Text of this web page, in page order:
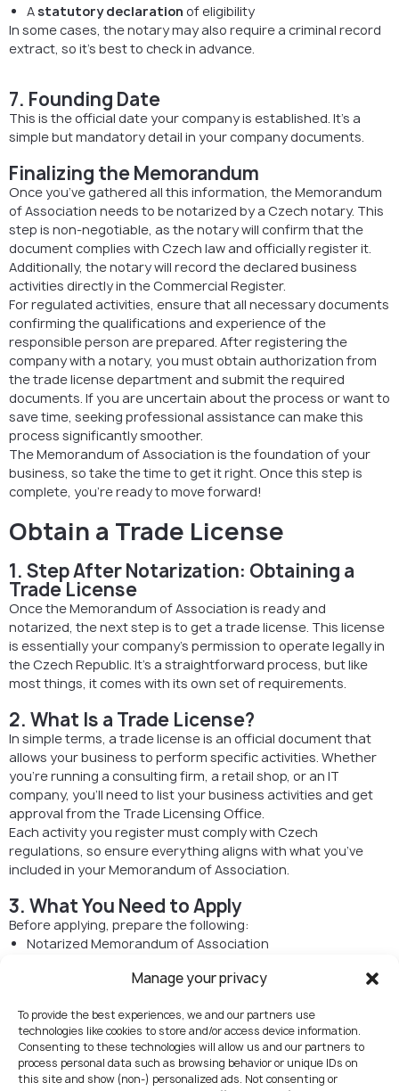
Manage your privacy
To provide the best experiences, we and our partners use
technologies like cookies to store and/or access device information.
Consenting to these technologies will allow us and our partners to
process personal data such as browsing behavior or unique IDs on
this site and show (non-) personalized ads. Not consenting or
Astatutory declaration of eligibility
In some cases, the notary may also require a criminal record
extract, so it’s best to check in advance.
7. Founding Date
This is the official date your company is established. It’s a
simple but mandatory detail in your company documents.
Finalizing the Memorandum
Once you’ve gathered all this information, the Memorandum
of Association needs to be notarized by a Czech notary. This
step is non-negotiable, as the notary will confirm that the
document complies with Czech law and officially register it.
Additionally, the notary will record the declared business
activities directly in the Commercial Register.
For regulated activities, ensure that all necessary documents
confirming the qualifications and experience of the
responsible person are prepared. After registering the
company with a notary, you must obtain authorization from
the trade license department and submit the required
documents. If you are uncertain about the process or want to
save time, seeking professional assistance can make this
process significantly smoother.
The Memorandum of Association is the foundation of your
business, so take the time to get it right. Once this step is
complete, you’re ready to move forward!
Obtain a Trade License
1. Step After Notarization: Obtaining a
Trade License
Once the Memorandum of Association is ready and
notarized, the next step is to get a trade license. This license
is essentially your company’s permission to operate legally in
the Czech Republic. It’s a straightforward process, but like
most things, it comes with its own set of requirements.
2. What Is a Trade License?
In simple terms, a trade license is an official document that
allows your business to perform specific activities. Whether
you’re running a consulting firm, a retail shop, or an IT
company, you’ll need to list your business activities and get
approval from the Trade Licensing Office.
Each activity you register must comply with Czech
regulations, so ensure everything aligns with what you’ve
included in your Memorandum of Association.
3. What You Need to Apply
Before applying, prepare the following:
Notarized Memorandum of Association
Identification documents (passport for foreigners)
Extract from the Commercial Register
Criminal record extract (issued within the last 90 days;
must be notarized, apostilled, or superlegalized if from
abroad)